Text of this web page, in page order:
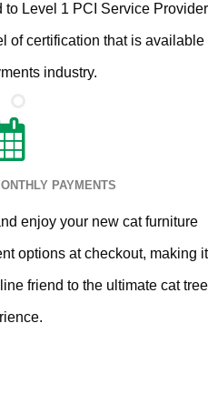
to Level 1 PCI Service Provider
of certification that is available
industry.
PAYMENTS
enjoy your new cat furniture
options at checkout, making it
friend to the ultimate cat tree